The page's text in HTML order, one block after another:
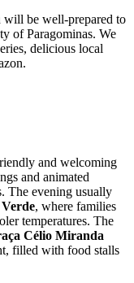
will be well-prepared to
of Paragominas. We
delicious local
and welcoming
and animated
The evening usually
, where families
temperatures. The
Célio Miranda
filled with food stalls